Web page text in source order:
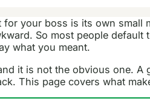
for your boss is its own small
So most people default
what you meant.
it is not the obvious one.
This page covers what